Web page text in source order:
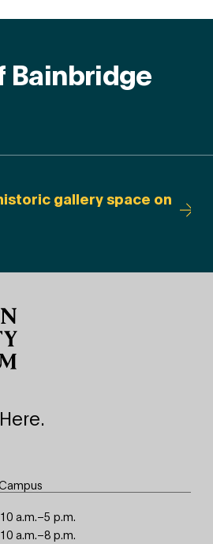
Bainbridge
gallery space on
10 a.m.–5 p.m.
10 a.m.–8 p.m.